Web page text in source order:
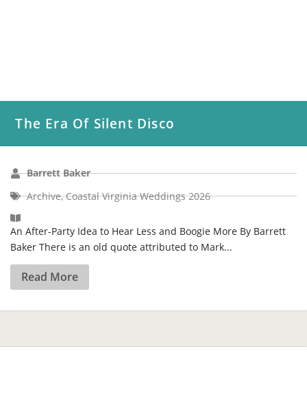
The Era Of Silent Disco
Barrett Baker
Archive,Coastal Virginia Weddings 2026
An After-Party Idea to Hear Less and Boogie More By Barrett
Baker There is an old quote attributed to Mark...
Read More